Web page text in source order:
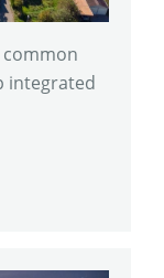
integrated